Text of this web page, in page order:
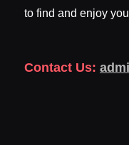
to find and enjoy
Contact Us: